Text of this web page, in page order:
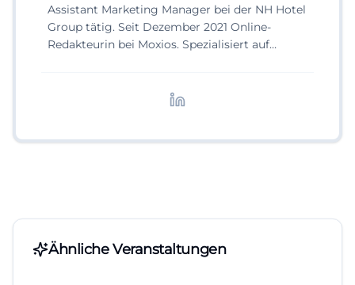
Assistant Marketing Manager bei der NH Hotel
Group tätig. Seit Dezember 2021 Online-
Redakteurin bei Moxios. Spezialisiert auf
Ähnliche Veranstaltungen